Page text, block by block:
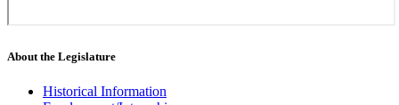
About the Legislature
Historical Information